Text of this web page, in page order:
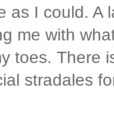
as I could. A
me with
toes. There
stradales